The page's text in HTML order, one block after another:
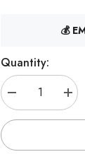
💰
Quantity:
Decrease
quantity
for
C61
for
C61